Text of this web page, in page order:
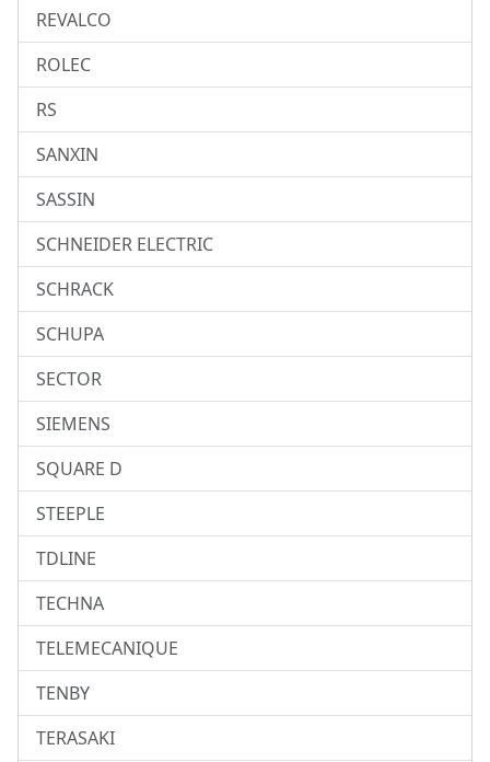
REVALCO
ROLEC
RS
SANXIN
SASSIN
SCHNEIDER ELECTRIC
SCHRACK
SCHUPA
SECTOR
SIEMENS
SQUARE D
STEEPLE
TDLINE
TECHNA
TELEMECANIQUE
TENBY
TERASAKI